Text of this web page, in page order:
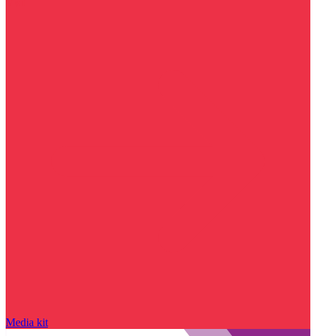
Media kit